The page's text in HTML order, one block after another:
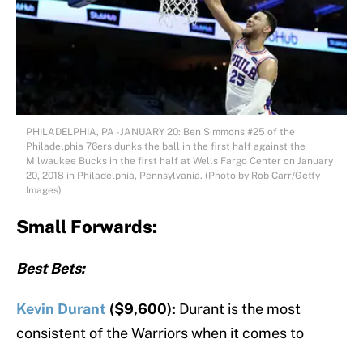
PHILADELPHIA, PA -JANUARY 20: Ben Simmons #25 of the
Philadelphia 76ers dunks the ball in the first half against the
Milwaukee Bucks in the first half at Wells Fargo Center on January
20, 2018 in Philadelphia, Pennsylvania. (Photo by Rob Carr/Getty
Images)
Small Forwards:
Best Bets:
Kevin Durant ($9,600): Durant is the most
consistent of the Warriors when it comes to